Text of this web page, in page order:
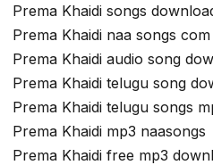
Prema Khaidi songs
Prema Khaidi naa songs com
Prema Khaidi audio song
Prema Khaidi telugu song
Prema Khaidi telugu songs
Prema Khaidi mp3 naasongs
Prema Khaidi free mp3